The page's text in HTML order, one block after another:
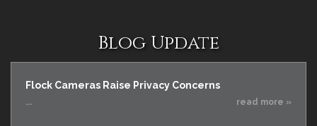
Blog Update
Flock Cameras Raise Privacy Concerns
... read more »